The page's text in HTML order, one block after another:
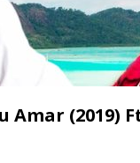
Amar (2019)